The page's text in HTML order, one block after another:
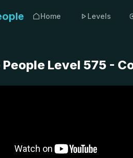
Home Levels
People Level 575 -